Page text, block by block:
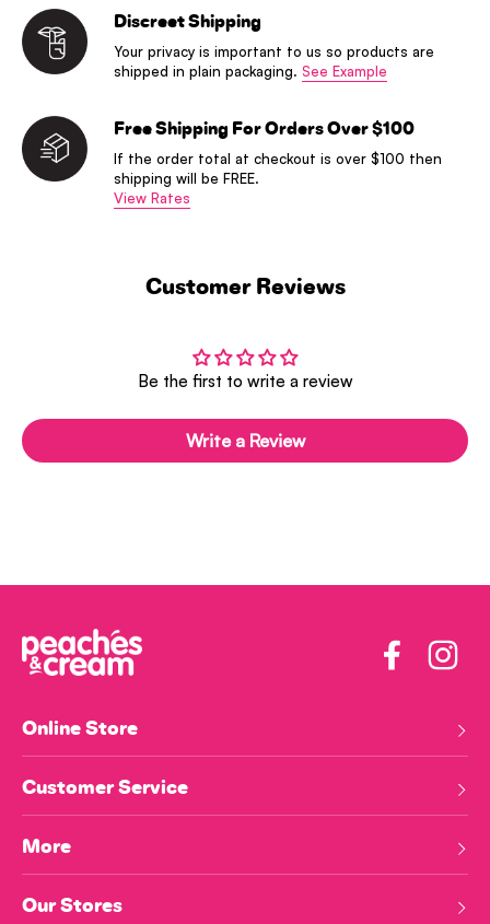
Discreet Shipping
Your privacy is important to us so products are
shipped in plain packaging. See Example
Free Shipping For Orders Over $100
If the order total at checkout is over $100 then
shipping will be FREE.
View Rates
Customer Reviews
Be the first to write a review
Write a Review
Facebook
Online Store
Customer Service
More
Our Stores